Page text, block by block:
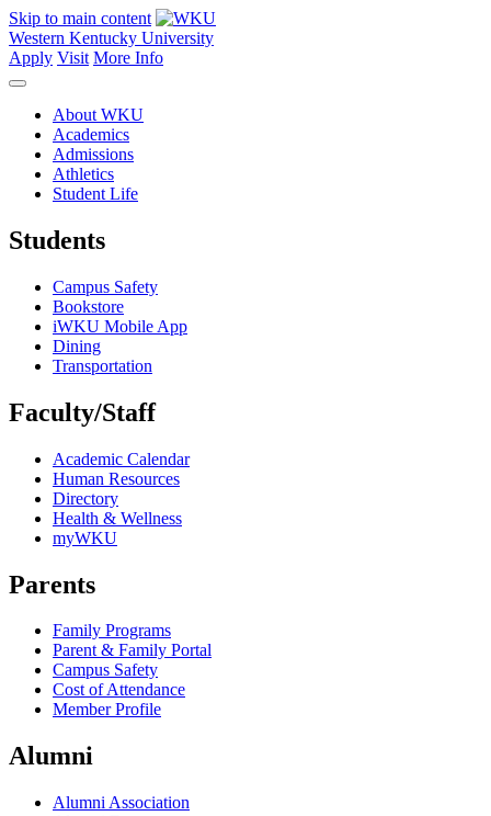
Skip to main content
Western Kentucky University
Apply Visit More Info
About WKU
Academics
Admissions
Athletics
Student Life
Students
Campus Safety
Bookstore
iWKU Mobile App
Dining
Transportation
Faculty/Staff
Academic Calendar
Human Resources
Directory
Health & Wellness
myWKU
Parents
Family Programs
Parent & Family Portal
Campus Safety
Cost of Attendance
Member Profile
Alumni
Alumni Association